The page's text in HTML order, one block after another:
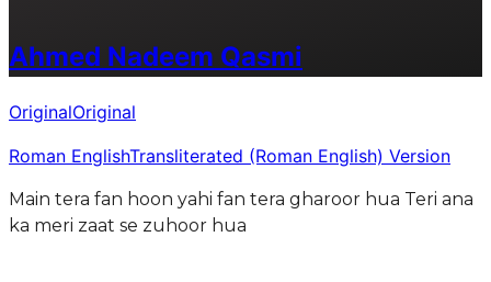
Ahmed Nadeem Qasmi
OriginalOriginal
Roman EnglishTransliterated (Roman English) Version
Main tera fan hoon yahi fan tera gharoor hua Teri ana
ka meri zaat se zuhoor hua